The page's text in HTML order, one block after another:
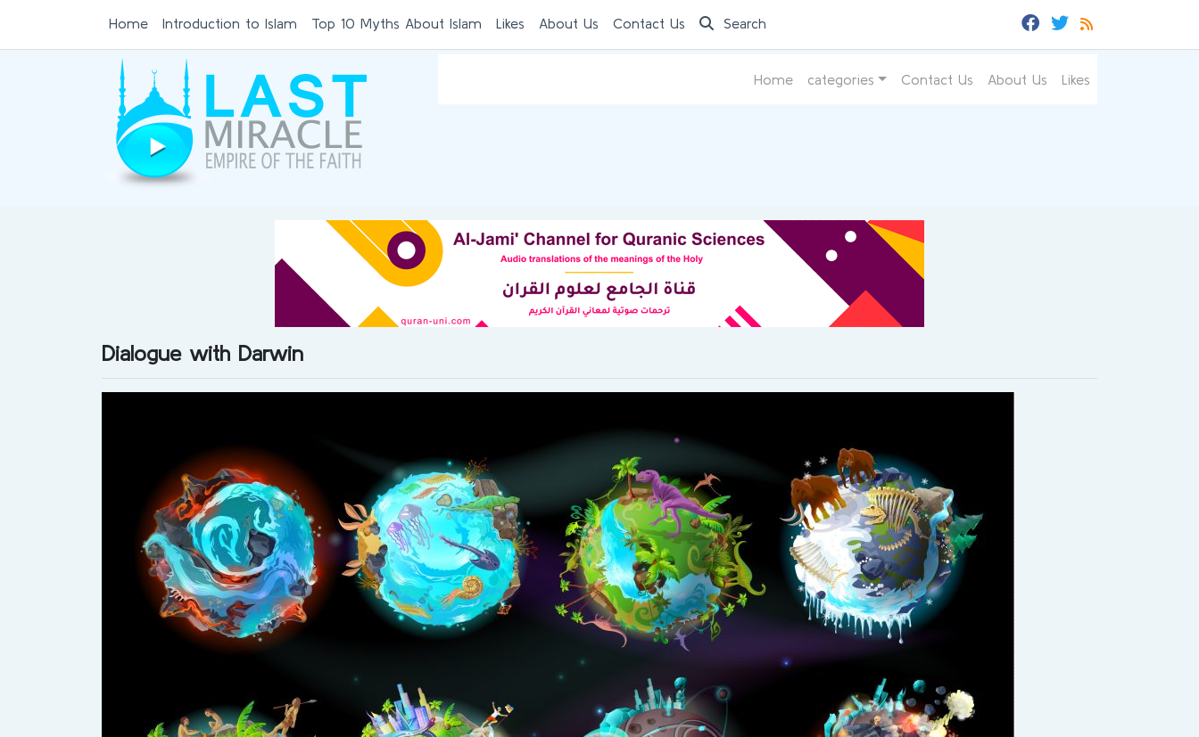
Home Introduction to Islam Top 10 Myths About Islam Likes About Us Contact Us Search
Home categories Contact Us About Us Likes
Dialogue with Darwin